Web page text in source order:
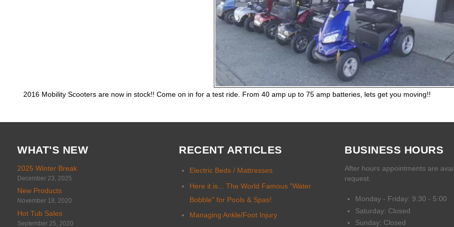
2016 Mobility Scooters are now in stock!! Come on in for a test ride. From 40 amp up to 75 amp batteries, lets get you moving!!
WHAT'S NEW
2025 Winter Break
December 23, 2025
New Products
November 18, 2020
Hot Tub Sales
September 25, 2020
RECENT ARTICLES
Electric Beds / Mattresses
Here it is... The World Famous "Water
Bobble" for Pools & Spas!
Managing Ankle/Foot Injury
BUSINESS HOURS
After hours appointments are
request.
Monday - Friday: 9:30 - 5:00
Saturday: Closed
Sunday: Closed